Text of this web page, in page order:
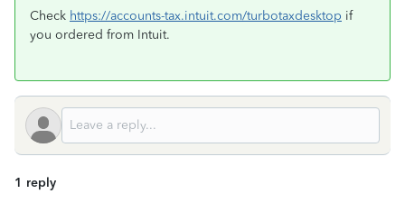
Check https://accounts-tax.intuit.com/turbotaxdesktop if
you ordered from Intuit.
1 reply